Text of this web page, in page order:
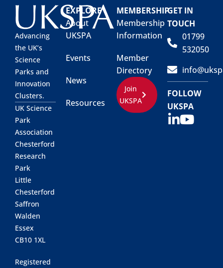
Advancing
the UK’s
Science
Parks and
Innovation
Clusters.
UK Science
Park
Association
Chesterford
Research
Park
Little
Chesterford
Saffron
Walden
Essex
CB10 1XL
Registered
EXPLORE
About
UKSPA
Events
News
Resources
MEMBERSHIP
Membership
Information
Member
Directory
Join
UKSPA
GET IN
TOUCH
01799
532050
FOLLOW
UKSPA